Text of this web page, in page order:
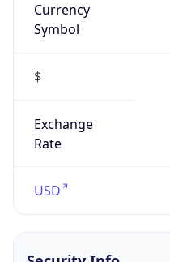
Currency
Symbol
$
Exchange
Rate
USD